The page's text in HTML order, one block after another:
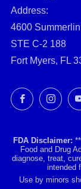
Address:
4600
STE C-2 188
Fort Myers, FL
Facebook
FDA Disclaimer:
Food and Drug
diagnose, treat,
intended
Use by minors